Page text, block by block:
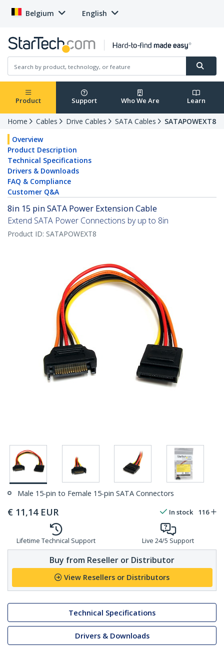
Belgium English
Product Support Who We Are Learn
Home Cables Drive Cables SATA Cables
SATAPOWEXT8
Overview
Product Description
Technical Specifications
Drivers & Downloads
FAQ & Compliance
Customer Q&A
8in 15 pin SATA Power Extension Cable
Extend SATA Power Connections by up to 8in
Product ID: SATAPOWEXT8
Male 15-pin to Female 15-pin SATA Connectors
€ 11,14 EUR In stock 116
Lifetime Technical Support Live 24/5 Support
Buy from Reseller or Distributor
View Resellers or Distributors
Technical Specifications
Drivers & Downloads